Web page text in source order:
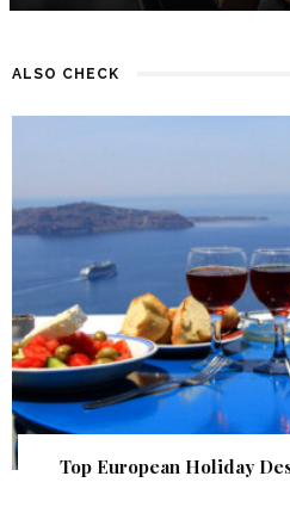
ALSO CHECK
Top European Holiday